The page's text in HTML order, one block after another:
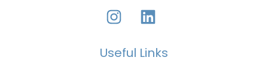
Useful Links